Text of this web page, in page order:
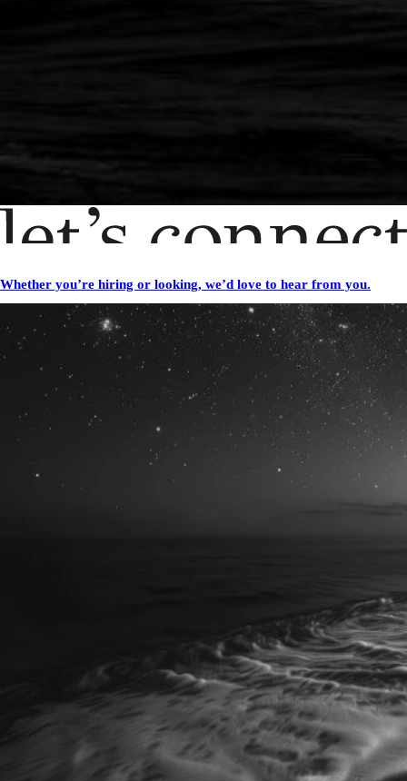
Whether you’re hiring or looking, we’d love to hear from you.